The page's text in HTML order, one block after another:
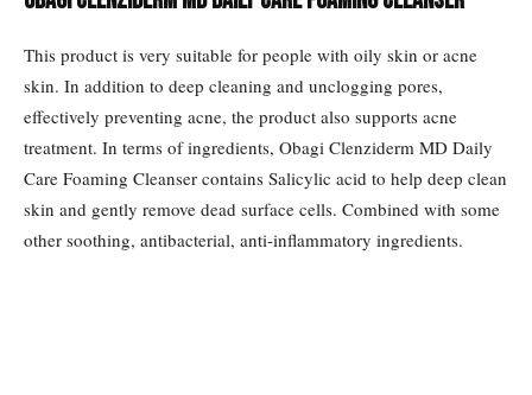
This product is very suitable for people with oily skin or acne
skin. In addition to deep cleaning and unclogging pores,
effectively preventing acne, the product also supports acne
treatment. In terms of ingredients, Obagi Clenziderm MD Daily
Care Foaming Cleanser contains Salicylic acid to help deep clean
skin and gently remove dead surface cells. Combined with some
other soothing, antibacterial, anti-inflammatory ingredients.